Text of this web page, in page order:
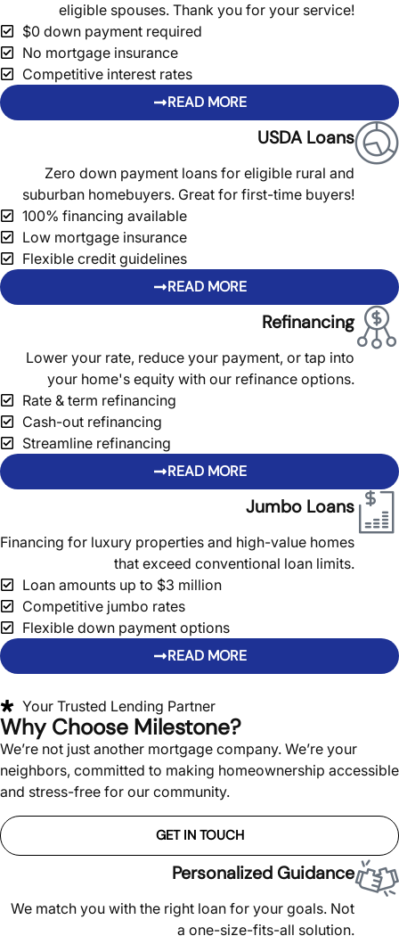
eligible spouses. Thank you for your service!
$0 down payment required
No mortgage insurance
Competitive interest rates
READ MORE
USDA Loans
Zero down payment loans for eligible rural and
suburban homebuyers. Great for first-time buyers!
100% financing available
Low mortgage insurance
Flexible credit guidelines
READ MORE
Refinancing
Lower your rate, reduce your payment, or tap into
your home's equity with our refinance options.
Rate & term refinancing
Cash-out refinancing
Streamline refinancing
READ MORE
Jumbo Loans
Financing for luxury properties and high-value homes
that exceed conventional loan limits.
Loan amounts up to $3 million
Competitive jumbo rates
Flexible down payment options
READ MORE
Your Trusted Lending Partner
Why Choose Milestone?
We’re not just another mortgage company. We’re your
neighbors, committed to making homeownership accessible
and stress-free for our community.
GET IN TOUCH
Personalized Guidance
We match you with the right loan for your goals. Not
a one-size-fits-all solution.